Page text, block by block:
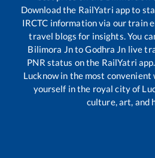
Download the RailYatri app to
IRCTC information via our train
travel blogs for insights. You
Bilimora JntoGodhra Jn live
PNR status on the RailYatri
Lucknow in the most
yourself in the royal city of
culture, art, and